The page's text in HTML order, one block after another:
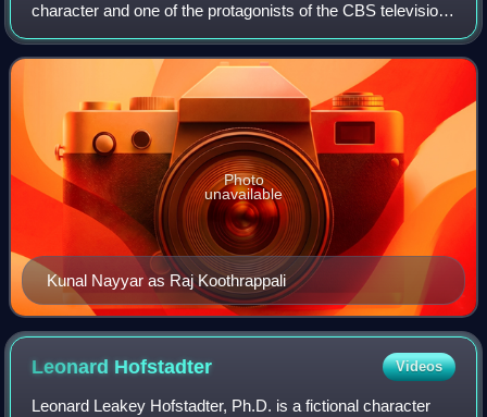
character and one of the protagonists of the CBS television
series The Big Bang Theory, portrayed by British-Indian
actor Kunal Nayyar. He is on
Kunal Nayyar as Raj Koothrappali
Photo
unavailable
Leonard Hofstadter Videos
Leonard Leakey Hofstadter, Ph.D. is a fictional character